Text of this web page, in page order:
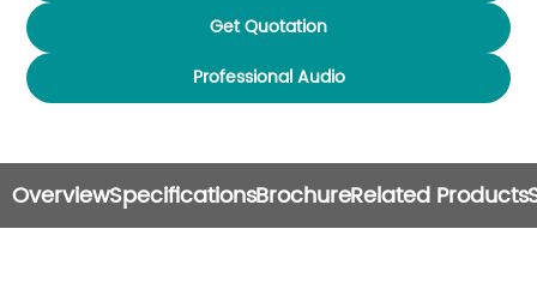
Dimensions: 300 × 300 × 310 mm
Weight: 11 kg
Ingress protection rating: IP56
Get Quotation
Professional Audio
OverviewSpecificationsBrochureRelated Products